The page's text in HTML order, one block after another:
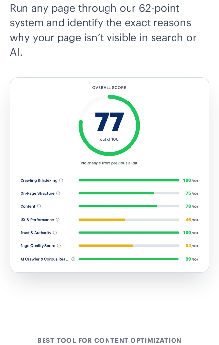
Run any page through our 62-point
system and identify the exact reasons
why your page isn’t visible in search or
AI.
BEST TOOL FOR CONTENT OPTIMIZATION